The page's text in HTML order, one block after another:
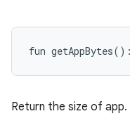
fun getAppBytes( )
Return the size of app.